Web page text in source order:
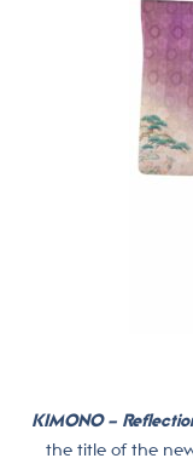
KIMONO –
the title of the